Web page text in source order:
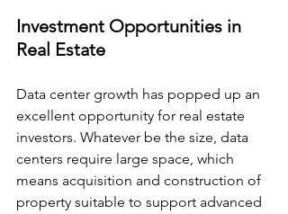
Investment Opportunities in
Real Estate
Data center growth has popped up an
excellent opportunity for real estate
investors. Whatever be the size, data
centers require large space, which
means acquisition and construction of
property suitable to support advanced